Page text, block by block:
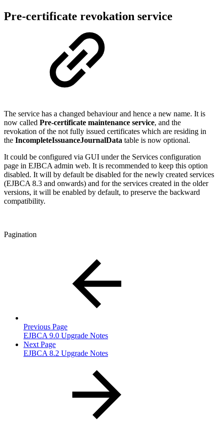
Pre-certificate revokation service
The service has a changed behaviour and hence a new name. It is
now called Pre-certificate maintenance service, and the
revokation of the not fully issued certificates which are residing in
the IncompleteIssuanceJournalData table is now optional.
It could be configured via GUI under the Services configuration
page in EJBCA admin web. It is recommended to keep this option
disabled. It will by default be disabled for the newly created services
(EJBCA 8.3 and onwards) and for the services created in the older
versions, it will be enabled by default, to preserve the backward
compatibility.
Pagination
Previous Page
EJBCA 9.0 Upgrade Notes
Next Page
EJBCA 8.2 Upgrade Notes